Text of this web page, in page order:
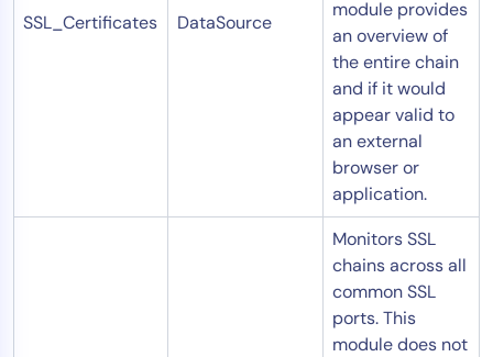
SSL_Certificates DataSource
module provides
an overview of
the entire chain
and if it would
appear valid to
an external
browser or
application.
Monitors SSL
chains across all
common SSL
ports. This
module does not